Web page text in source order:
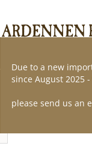
Demand of
Due to a new
since August 2025
please send us an